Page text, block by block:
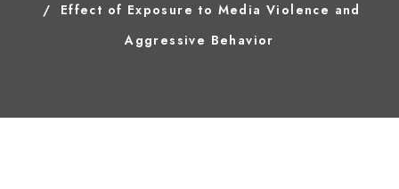
Effect of Exposure to Media Violence and
Aggressive Behavior